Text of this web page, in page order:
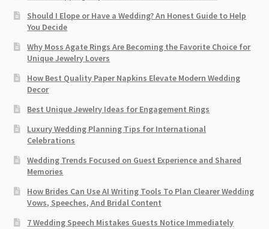
Should I Elope or Have a Wedding? An Honest Guide to Help
You Decide
Why Moss Agate Rings Are Becoming the Favorite Choice for
Unique Jewelry Lovers
How Best Quality Paper Napkins Elevate Modern Wedding
Decor
Best Unique Jewelry Ideas for Engagement Rings
Luxury Wedding Planning Tips for International
Celebrations
Wedding Trends Focused on Guest Experience and Shared
Memories
How Brides Can Use AI Writing Tools To Plan Clearer Wedding
Vows, Speeches, And Bridal Content
7 Wedding Speech Mistakes Guests Notice Immediately